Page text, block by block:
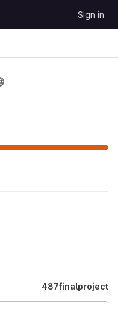
Sign in
487finalproject